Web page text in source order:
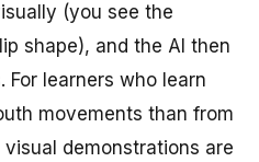
(you see the
shape), and the AI then
learners who learn
movements than from
demonstrations are